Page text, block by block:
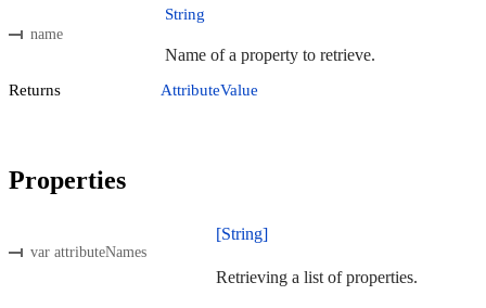
name
String
Name of a property to retrieve.
Returns AttributeValue
Properties
var attributeNames
[String]
Retrieving a list of properties.